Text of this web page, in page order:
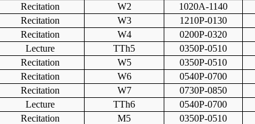
Recitation W2 1020A-1140
Recitation W3 1210P-0130
Recitation W4 0200P-0320
Lecture TTh5 0350P-0510
Recitation W5 0350P-0510
Recitation W6 0540P-0700
Recitation W7 0730P-0850
Lecture TTh6 0540P-0700
Recitation M5 0350P-0510